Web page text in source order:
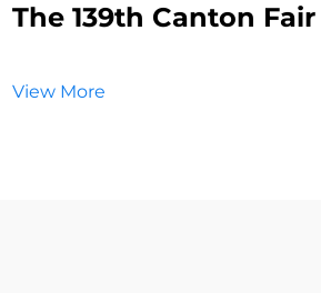
The 139th Canton Fair
View More